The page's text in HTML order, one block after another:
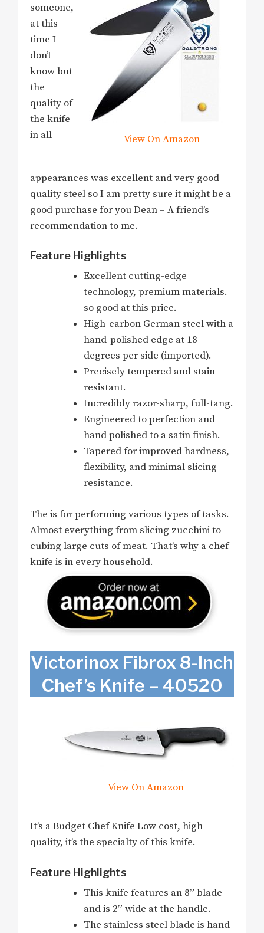
View On Amazon
someone,
at this
time I
don’t
know but
the
quality of
the knife
in all
appearances was excellent and very good
quality steel so I am pretty sure it might be a
good purchase for you Dean – A friend’s
recommendation to me.
Feature Highlights
Excellent cutting-edge
technology, premium materials.
so good at this price.
High-carbon German steel with a
hand-polished edge at 18
degrees per side (imported).
Precisely tempered and stain-
resistant.
Incredibly razor-sharp, full-tang.
Engineered to perfection and
hand polished to a satin finish.
Tapered for improved hardness,
flexibility, and minimal slicing
resistance.
The is for performing various types of tasks.
Almost everything from slicing zucchini to
cubing large cuts of meat. That’s why a chef
knife is in every household.
Victorinox Fibrox 8-Inch
Chef’s Knife – 40520
View On Amazon
It’s a Budget Chef Knife Low cost, high
quality, it’s the specialty of this knife.
Feature Highlights
This knife features an 8” blade
and is 2” wide at the handle.
The stainless steel blade is hand